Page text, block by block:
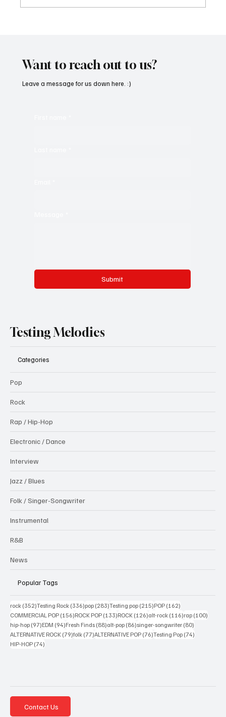
Want to reach out to us?
Submit
Leave a message for us down here. :)
Testing Melodies
Categories
Pop
Rock
Rap / Hip-Hop
Electronic / Dance
Interview
Jazz / Blues
Folk / Singer-Songwriter
Instrumental
R&B
News
Popular Tags
rock (352)352 posts
Testing Rock (336)336 posts
pop (283)283 posts
Testing pop (215)215 posts
POP (162)
COMMERCIAL POP (156)156 posts
ROCK POP (133)133 posts
ROCK (126)126 posts
alt-rock (116)116 posts
rap (100)
hip-hop (97)97 posts
EDM (94)94 posts
Fresh Finds (88)88 posts
alt-pop (86)86 posts
singer-songwriter (80)
ALTERNATIVE ROCK (79)79 posts
folk (77)77 posts
ALTERNATIVE POP (76)76 posts
Testing Pop (74)
HIP-HOP (74)
Contact Us